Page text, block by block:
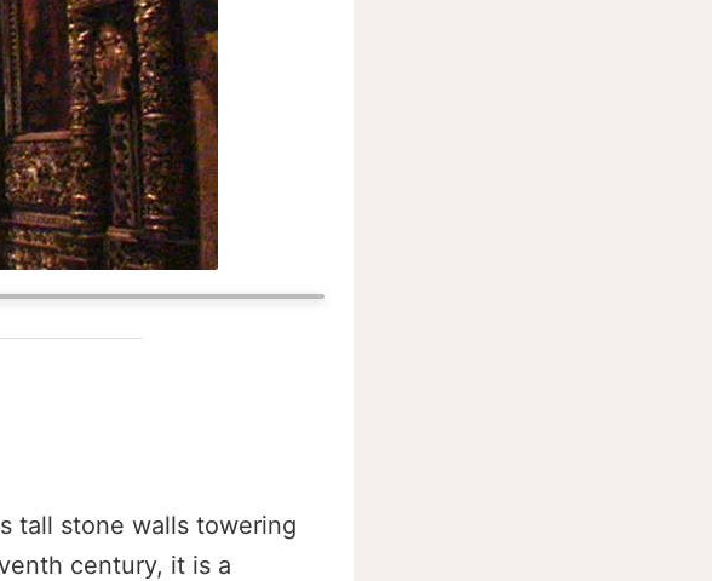
tall stone walls towering
century, it is a